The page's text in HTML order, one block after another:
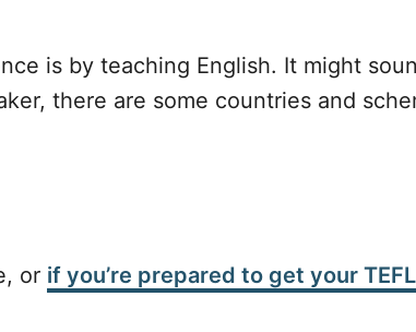
is by teaching English. It might
there are some countries and
or if you’re prepared to get your